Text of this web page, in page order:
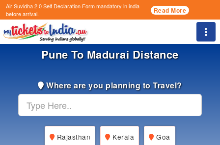
Air Suvidha 2.0 Self Declaration Formmandatory in india
before arrival.
Read More
Pune To Madurai Distance
Where are you planning to Travel?
Rajasthan Kerala Goa